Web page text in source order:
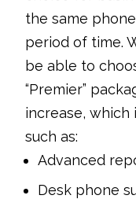
the same
period of time.
be able to
“Premier”
increase, which
such as:
Advanced
Desk phone